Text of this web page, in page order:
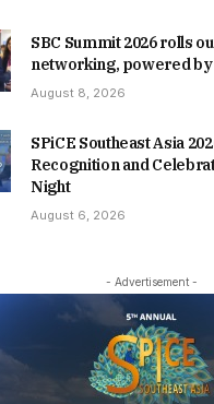
SBC Summit 2026 rolls
networking, powered by
August 8, 2026
SPiCE Southeast Asia
Recognition and
Night
August 6, 2026
- Advertisement -